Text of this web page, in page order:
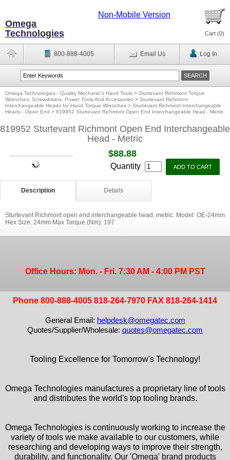
Omega
Technologies
Non-Mobile Version
Cart (0)
800-888-4005 Email Us Log In
Omega Technologies - Quality Mechanic's Hand Tools > Sturtevant Richmont Torque
Wrenches, Screwdrivers, Power Tools And Accessories > Sturtevant Richmont
Interchangeable Heads for Hand Torque Wrenches > Sturtevant Richmont Interchangeable
Heads - Open End > 819952 Sturtevant Richmont Open End Interchangeable Head - Metric
819952 Sturtevant Richmont Open End Interchangeable
Head - Metric
$88.88
Quantity
Description Details
Sturtevant Richmont open end interchangeable head, metric. Model: OE-24mm
Hex Size: 24mm Max Torque (Nm): 197
Office Hours: Mon. - Fri. 7:30 AM - 4:00 PM PST
Phone 800-888-4005 818-264-7970 FAX 818-264-1414
General Email: helpdesk@omegatec.com
Quotes/Supplier/Wholesale: quotes@omegatec.com
Tooling Excellence for Tomorrow's Technology!
Omega Technologies manufactures a proprietary line of tools
and distributes the world's top tooling brands.
Omega Technologies is continuously working to increase the
variety of tools we make available to our customers, while
researching and developing ways to improve their strength,
durability, and functionality. Our 'Omega' brand products